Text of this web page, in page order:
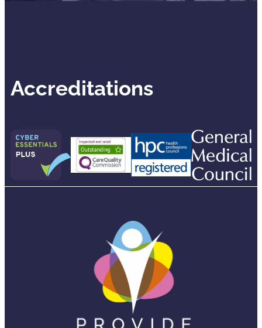
Accreditations